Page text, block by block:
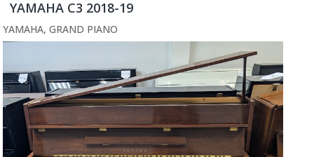
YAMAHA C3 2018-19
YAMAHA, GRAND PIANO